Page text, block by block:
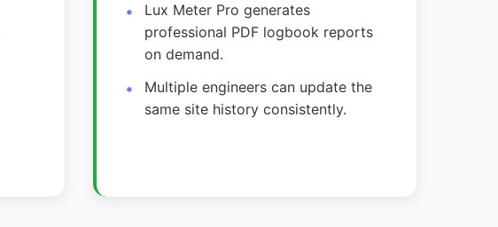
Lux Meter Pro generates
professional PDF logbook reports
on demand.
Multiple engineers can update the
same site history consistently.